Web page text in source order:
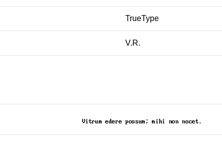
TrueType
V.R.